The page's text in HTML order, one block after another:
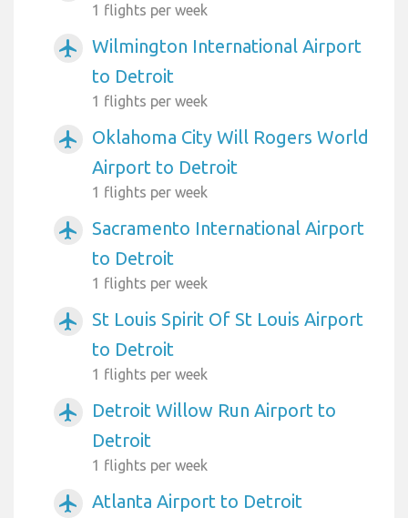
1 flights per week
airplanemode_active
Wilmington International Airport
to Detroit
1 flights per week
airplanemode_active
Oklahoma City Will Rogers World
Airport to Detroit
1 flights per week
airplanemode_active
Sacramento International Airport
to Detroit
1 flights per week
airplanemode_active
St Louis Spirit Of St Louis Airport
to Detroit
1 flights per week
airplanemode_active
Detroit Willow Run Airport to
Detroit
1 flights per week
airplanemode_active Atlanta Airport to Detroit